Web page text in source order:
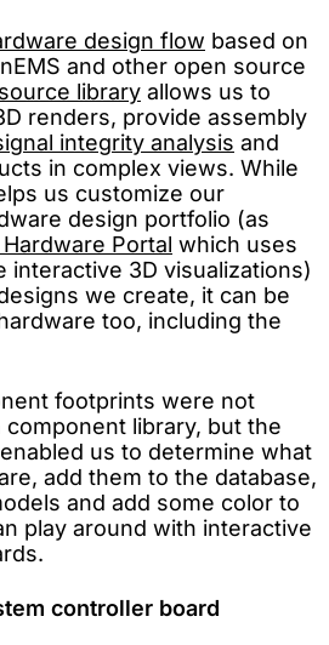
design flow based on
and other open source
library allows us to
renders, provide assembly
integrity analysis and
in complex views. While
us customize our
design portfolio (as
Portal which uses
interactive 3D visualizations)
we create, it can be
too, including the
footprints were not
library, but the
us to determine what
add them to the database,
and add some color to
play around with interactive
controller board